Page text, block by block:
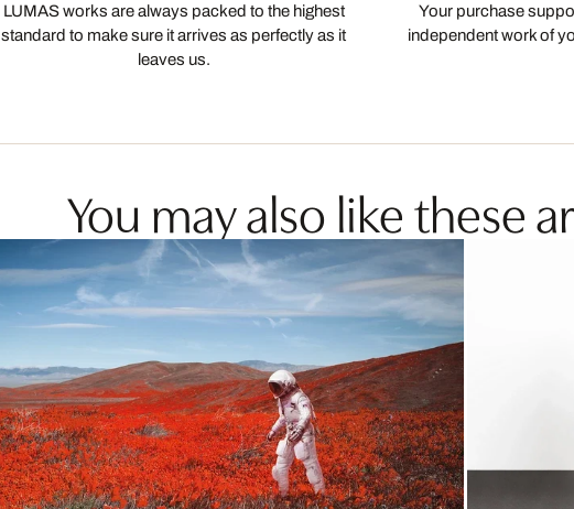
LUMAS works are always packed to the highest
standard to make sure it arrives as perfectly as it
leaves us.
Your purchase
independent work of
You may also like these